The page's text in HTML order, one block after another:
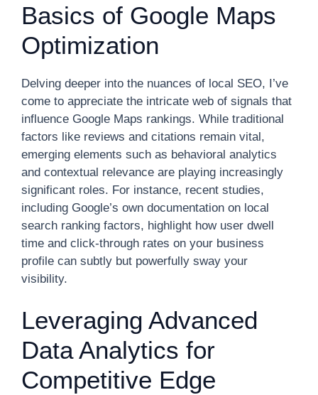
Basics of Google Maps
Optimization
Delving deeper into the nuances of local SEO, I’ve
come to appreciate the intricate web of signals that
influence Google Maps rankings. While traditional
factors like reviews and citations remain vital,
emerging elements such as behavioral analytics
and contextual relevance are playing increasingly
significant roles. For instance, recent studies,
including Google’s own documentation on local
search ranking factors, highlight how user dwell
time and click-through rates on your business
profile can subtly but powerfully sway your
visibility.
Leveraging Advanced
Data Analytics for
Competitive Edge